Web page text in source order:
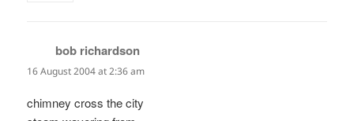
bob richardson
16 August 2004 at 2:36 am
chimney cross the city